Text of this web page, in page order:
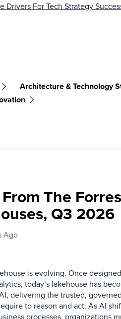
Drivers For Tech Strategy
Architecture & Technology
The
Q3 2026
Ago
is evolving. Once
today’s lakehouse has
delivering the trusted,
to reason and act. As AI